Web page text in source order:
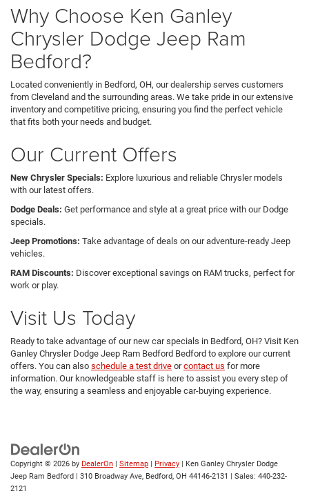
Why Choose Ken Ganley
Chrysler Dodge Jeep Ram
Bedford?
Located conveniently in Bedford, OH, our dealership serves customers
from Cleveland and the surrounding areas. We take pride in our extensive
inventory and competitive pricing, ensuring you find the perfect vehicle
that fits both your needs and budget.
Our Current Offers
New Chrysler Specials: Explore luxurious and reliable Chrysler models
with our latest offers.
Dodge Deals: Get performance and style at a great price with our Dodge
specials.
Jeep Promotions: Take advantage of deals on our adventure-ready Jeep
vehicles.
RAM Discounts: Discover exceptional savings on RAM trucks, perfect for
work or play.
Visit Us Today
Ready to take advantage of our new car specials in Bedford, OH? Visit Ken
Ganley Chrysler Dodge Jeep Ram Bedford Bedford to explore our current
offers. You can also schedule a test drive orcontact us for more
information. Our knowledgeable staff is here to assist you every step of
the way, ensuring a seamless and enjoyable car-buying experience.
Copyright © 2026 by DealerOn Sitemap Privacy | Ken Ganley Chrysler Dodge
Jeep Ram Bedford
310 Broadway Ave, Bedford, OH 44146-2131 | Sales: 440-232-
2121